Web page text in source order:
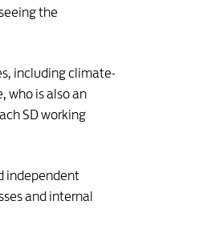
the
including climate-
who is also an
SD working
independent
and internal